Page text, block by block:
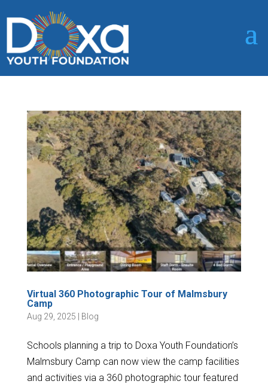
Virtual 360 Photographic Tour of Malmsbury
Camp
Aug 29, 2025 Blog
Schools planning a trip to Doxa Youth Foundation’s
Malmsbury Camp can now view the camp facilities
and activities via a 360 photographic tour featured